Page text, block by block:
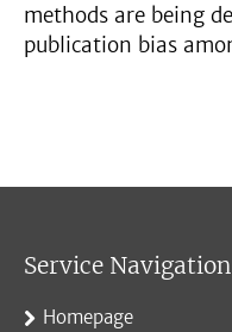
methods are being
publication bias
Service Navigation
Homepage